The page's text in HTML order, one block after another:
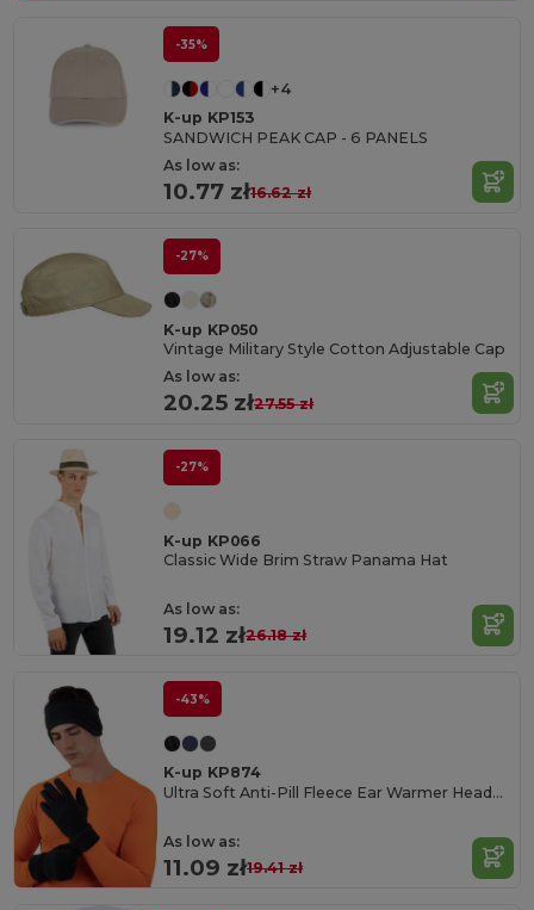
-35%
+4
K-up KP153
SANDWICH PEAK CAP - 6 PANELS
As low as:
10.77 zł16.62 zł
-27%
K-up KP050
Vintage Military Style Cotton Adjustable Cap
As low as:
20.25 zł27.55 zł
-27%
K-up KP066
Classic Wide Brim Straw Panama Hat
As low as:
19.12 zł26.18 zł
-43%
K-up KP874
Ultra Soft Anti-Pill Fleece Ear Warmer Headband
As low as:
11.09 zł19.41 zł